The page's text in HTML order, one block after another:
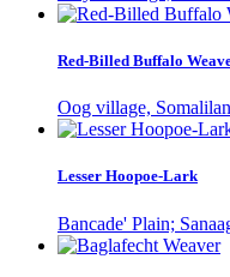
Red-Billed Buffalo
Oog village,
Lesser Hoopoe-Lark
Bancade' Plain;